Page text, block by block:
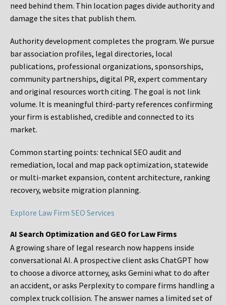
need behind them. Thin location pages divide authority and
damage the sites that publish them.
Authority development completes the program. We pursue
bar association profiles, legal directories, local
publications, professional organizations, sponsorships,
community partnerships, digital PR, expert commentary
and original resources worth citing. The goal is not link
volume. It is meaningful third-party references confirming
your firm is established, credible and connected to its
market.
Common starting points: technical SEO audit and
remediation, local and map pack optimization, statewide
or multi-market expansion, content architecture, ranking
recovery, website migration planning.
Explore Law Firm SEO Services
AI Search Optimization and GEO for Law Firms
A growing share of legal research now happens inside
conversational AI. A prospective client asks ChatGPT how
to choose a divorce attorney, asks Gemini what to do after
an accident, or asks Perplexity to compare firms handling a
complex truck collision. The answer names a limited set of